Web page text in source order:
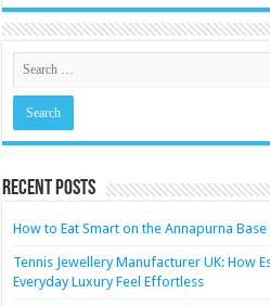
Recent Posts
How to Eat Smart on the Annapurna
Tennis Jewellery Manufacturer UK: How
Everyday Luxury Feel Effortless